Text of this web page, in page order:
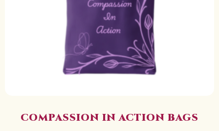
COMPASSION IN ACTION BAGS